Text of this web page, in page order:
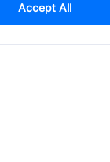
Accept All